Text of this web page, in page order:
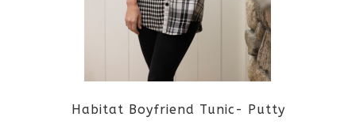
options
may
be
chosen
Habitat Boyfriend Tunic- Putty